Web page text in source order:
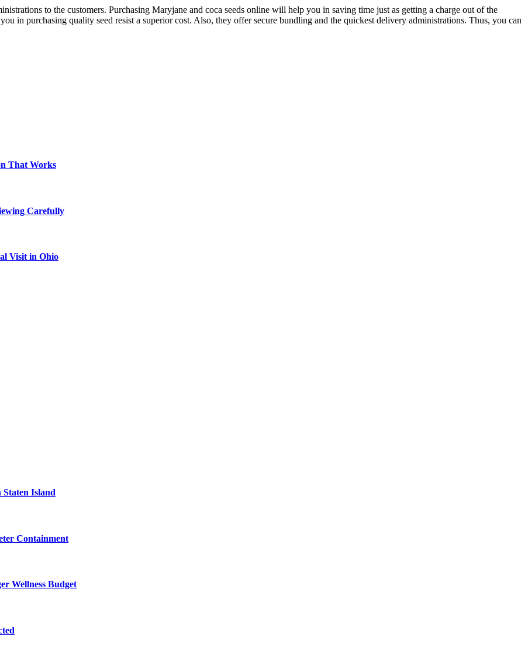
to the customers. Purchasing Maryjane and coca seeds online will help you in saving time just as getting a charge out of the
in purchasing quality seed resist a superior cost. Also, they offer secure bundling and the quickest delivery administrations. Thus, you can
That Works
Carefully
Visit in Ohio
Island
Containment
Wellness Budget